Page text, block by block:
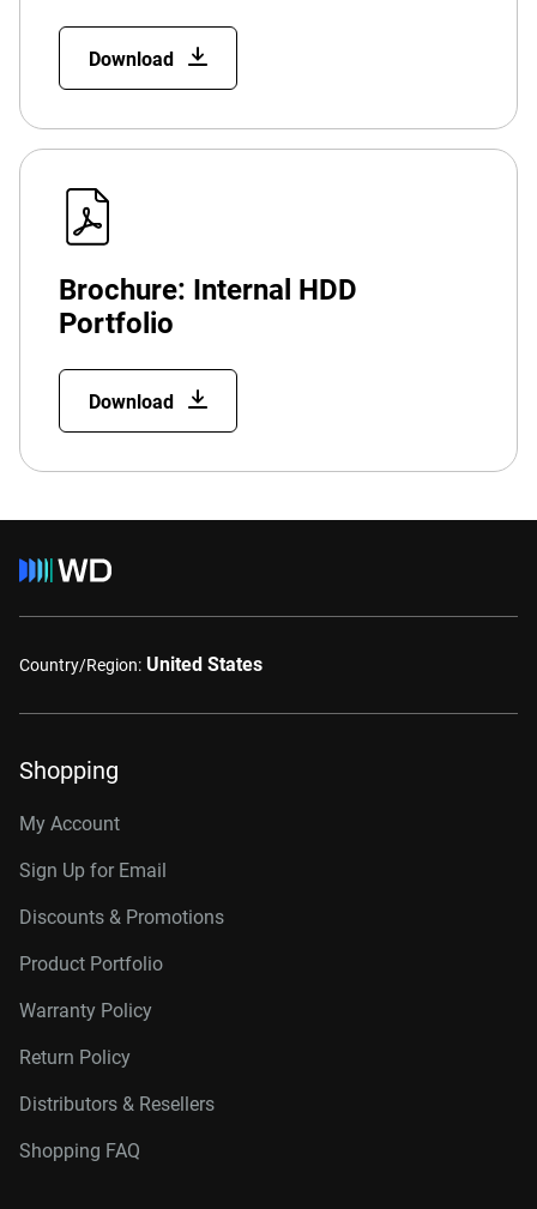
Download
Brochure: Internal HDD
Portfolio
Download
Country/Region: United States
Shopping
My Account
Sign Up for Email
Discounts & Promotions
Product Portfolio
Warranty Policy
Return Policy
Distributors & Resellers
Shopping FAQ